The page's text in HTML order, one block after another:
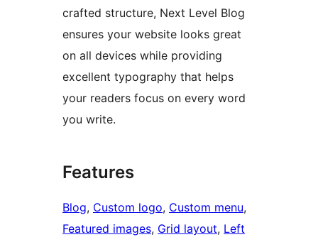
crafted structure, Next Level Blog
ensures your website looks great
on all devices while providing
excellent typography that helps
your readers focus on every word
you write.
Features
Blog, Custom logo, Custom menu
Featured images, Grid layout, Left